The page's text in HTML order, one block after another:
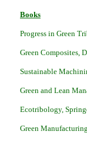
Books
Progress in Green
Green Composites,
Sustainable
Green and Lean
Ecotribology,
Green